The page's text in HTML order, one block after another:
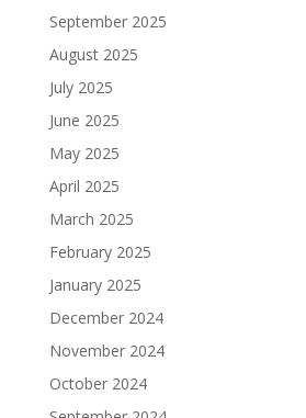
September 2025
August 2025
July 2025
June 2025
May 2025
April 2025
March 2025
February 2025
January 2025
December 2024
November 2024
October 2024